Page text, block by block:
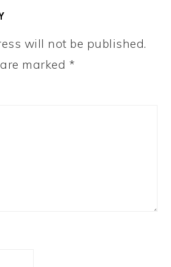
will not be published.
marked *